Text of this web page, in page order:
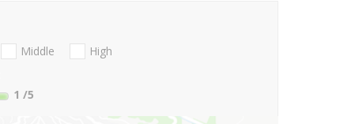
Middle
High
1 /5